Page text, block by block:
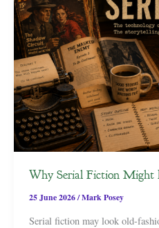
Why Serial Fiction Might
25 June 2026/Mark Posey
Serial fiction may look old-